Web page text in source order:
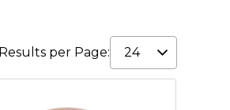
Results per Page: